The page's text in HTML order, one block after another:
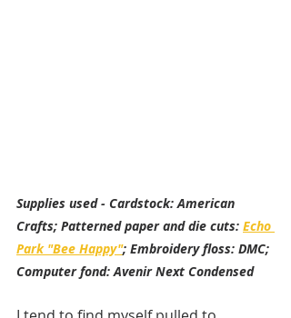
Supplies used - Cardstock: American
Crafts; Patterned paper and die cuts: Echo
Park "Bee Happy"; Embroidery floss: DMC;
Computer fond: Avenir Next Condensed